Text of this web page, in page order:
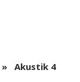
» Akustik 4